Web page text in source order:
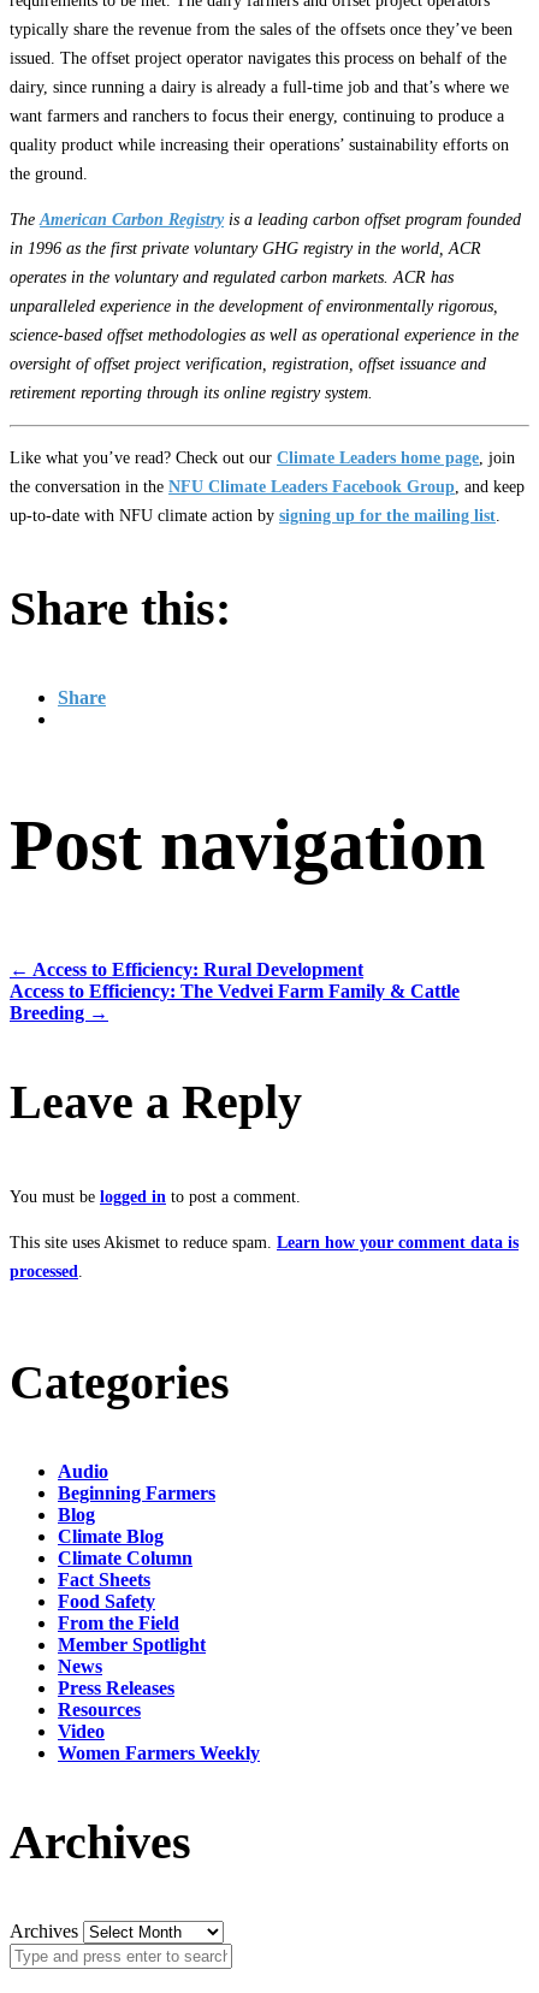
typically share the revenue from the sales of the offsets once they’ve been
issued. The offset project operator navigates this process on behalf of the
dairy, since running a dairy is already a full-time job and that’s where we
want farmers and ranchers to focus their energy, continuing to produce a
quality product while increasing their operations’ sustainability efforts on
the ground.
The American Carbon Registryis a leading carbon offset program founded
in 1996 as the first private voluntary GHG registry in the world, ACR
operates in the voluntary and regulated carbon markets. ACR has
unparalleled experience in the development of environmentally rigorous,
science-based offset methodologies as well as operational experience in the
oversight of offset project verification, registration, offset issuance and
retirement reporting through its online registry system.
Like what you’ve read? Check out our Climate Leaders home page , join
the conversation in the NFU Climate Leaders Facebook Group , and keep
up-to-date with NFU climate action by signing up for the mailing list
Share this:
Share
Post navigation
← Access to Efficiency: Rural Development
Access to Efficiency: The Vedvei Farm Family & Cattle
Breeding →
Leave a Reply
You must be logged in to post a comment.
This site uses Akismet to reduce spam. Learn how your comment data is
processed
Categories
Audio
Beginning Farmers
Blog
Climate Blog
Climate Column
Fact Sheets
Food Safety
From the Field
Member Spotlight
News
Press Releases
Resources
Video
Women Farmers Weekly
Archives
Archives